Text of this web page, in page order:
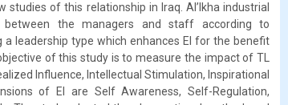
of this relationship in Iraq. Al’Ikha industrial
the managers and staff according to
leadership type which enhances EI for the benefit
of this study is to measure the impact of TL
Influence, Intellectual Stimulation, Inspirational
of EI are Self Awareness, Self-Regulation,